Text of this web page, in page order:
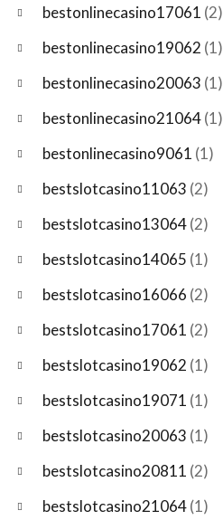
bestonlinecasino17061 (2)
bestonlinecasino19062 (1)
bestonlinecasino20063 (1)
bestonlinecasino21064(1)
bestonlinecasino9061 (1)
bestslotcasino11063 (2)
bestslotcasino13064(2)
bestslotcasino14065 (1)
bestslotcasino16066 (2)
bestslotcasino17061 (2)
bestslotcasino19062 (1)
bestslotcasino19071 (1)
bestslotcasino20063 (1)
bestslotcasino20811 (2)
bestslotcasino21064(1)